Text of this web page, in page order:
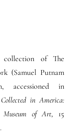
of The
(Samuel Putnam
accessioned in
in America:
Museum of Art, 15